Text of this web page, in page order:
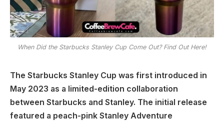
When Did the Starbucks Stanley Cup Come Out? Find Out Here!
The Starbucks Stanley Cup was first introduced in
May 2023 as a limited-edition collaboration
between Starbucks and Stanley. The initial release
featured a peach-pink Stanley Adventure